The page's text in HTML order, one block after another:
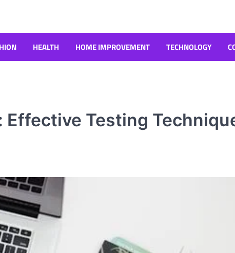
HEALTH HOME IMPROVEMENT TECHNOLOGY
Testing